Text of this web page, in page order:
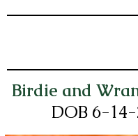
Birdie and
DOB 6-14